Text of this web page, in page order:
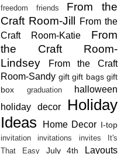
freedom
friends
From the
Craft Room-Jill
From the
Craft Room-Katie
From
the Craft Room-
Lindsey
From the Craft
Room-Sandy gift gift bags gift
box
graduation
halloween
holiday decor
Holiday
Ideas
Home Decor I-top
invitation invitations invites
It's
That Easy
July 4th Layouts